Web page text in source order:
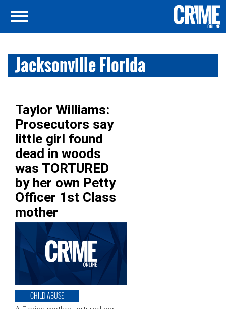
Jacksonville Florida
Taylor Williams:
Prosecutors say
little girl found
dead in woods
was TORTURED
by her own Petty
Officer 1st Class
mother
CHILD ABUSE